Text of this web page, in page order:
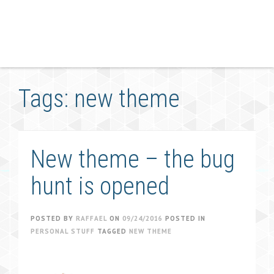
Tags: new theme
New theme – the bug
hunt is opened
POSTED BY RAFFAEL ON 09/24/2016 POSTED IN
PERSONAL STUFF TAGGED NEW THEME